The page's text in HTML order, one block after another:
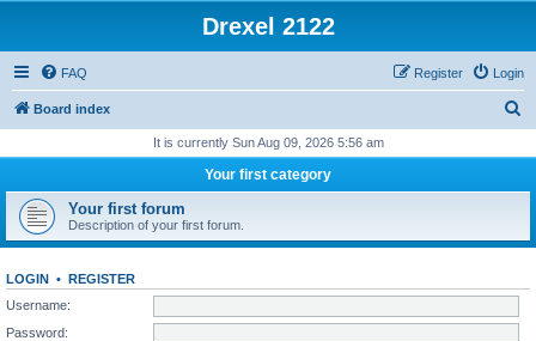
Drexel 2122
FAQ Login
Register
Board index
r
h
It is currently Sun Aug 09, 2026 5:56 am
Your first category
Your first forum
Description of your first forum.
LOGIN • REGISTER
Username:
Password: